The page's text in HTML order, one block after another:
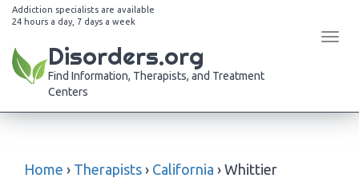
Addiction specialists are available
24 hours a day, 7 days a week
Disorders.org
Find Information, Therapists, and Treatment
Centers
Home › Therapists › California › Whittier